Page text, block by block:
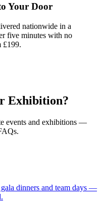
Your Door
nationwide in a
five minutes with no
£199.
Exhibition?
events and exhibitions —
dinners and team days —